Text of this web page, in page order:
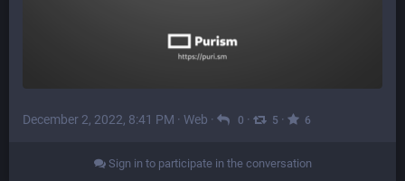
December 2, 2022, 8:41 PM · Web · 0 · 5 · 6
Sign in to participate in the conversation